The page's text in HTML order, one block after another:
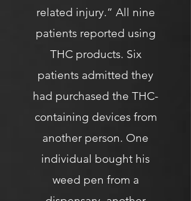
related injury.” All nine
patients reported using
THC products. Six
patients admitted they
had purchased the THC-
containing devices from
another person. One
individual bought his
weed pen from a